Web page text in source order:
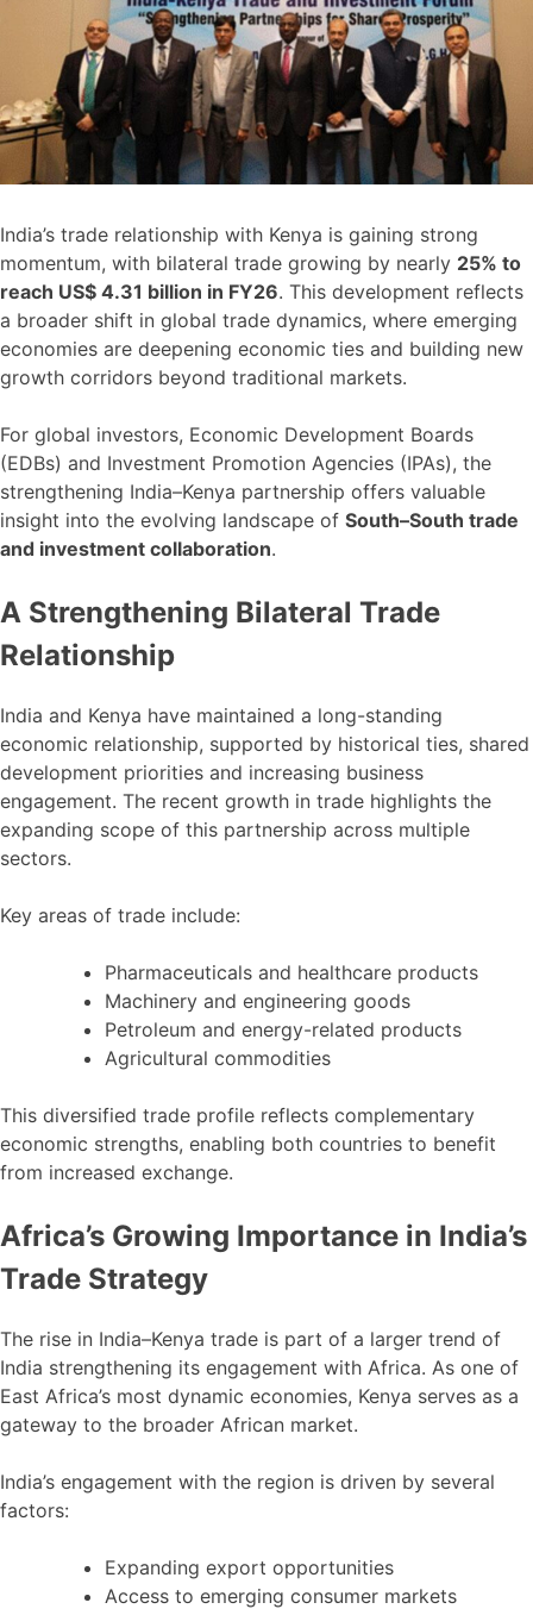
India’s trade relationship with Kenya is gaining strong
momentum, with bilateral trade growing by nearly 25% to
reach US$ 4.31 billion in FY26. This development reflects
a broader shift in global trade dynamics, where emerging
economies are deepening economic ties and building new
growth corridors beyond traditional markets.
For global investors, Economic Development Boards
(EDBs) and Investment Promotion Agencies (IPAs), the
strengthening India–Kenya partnership offers valuable
insight into the evolving landscape of South–South trade
and investment collaboration.
A Strengthening Bilateral Trade
Relationship
India and Kenya have maintained a long-standing
economic relationship, supported by historical ties, shared
development priorities and increasing business
engagement. The recent growth in trade highlights the
expanding scope of this partnership across multiple
sectors.
Key areas of trade include:
Pharmaceuticals and healthcare products
Machinery and engineering goods
Petroleum and energy-related products
Agricultural commodities
This diversified trade profile reflects complementary
economic strengths, enabling both countries to benefit
from increased exchange.
Africa’s Growing Importance in India’s
Trade Strategy
The rise in India–Kenya trade is part of a larger trend of
India strengthening its engagement with Africa. As one of
East Africa’s most dynamic economies, Kenya serves as a
gateway to the broader African market.
India’s engagement with the region is driven by several
factors:
Expanding export opportunities
Access to emerging consumer markets